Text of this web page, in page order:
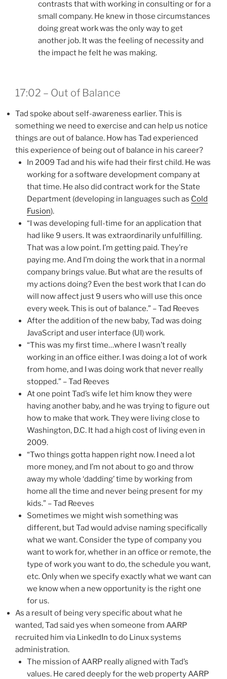
contrasts that with working in consulting or for a
small company. He knew in those circumstances
doing great work was the only way to get
another job. It was the feeling of necessity and
the impact he felt he was making.
17:02 – Out of Balance
Tad spoke about self-awareness earlier. This is
something we need to exercise and can help us notice
things are out of balance. How has Tad experienced
this experience of being out of balance in his career?
In 2009 Tad and his wife had their first child. He was
working for a software development company at
that time. He also did contract work for the State
Department (developing in languages such as Cold
Fusion).
“I was developing full-time for an application that
had like 9 users. It was extraordinarily unfulfilling.
That was a low point. I’m getting paid. They’re
paying me. And I’m doing the work that in a normal
company brings value. But what are the results of
my actions doing? Even the best work that I can do
will now affect just 9 users who will use this once
every week. This is out of balance.” – Tad Reeves
After the addition of the new baby, Tad was doing
JavaScript and user interface (UI) work.
“This was my first time…where I wasn’t really
working in an office either. I was doing a lot of work
from home, and I was doing work that never really
stopped.” – Tad Reeves
At one point Tad’s wife let him know they were
having another baby, and he was trying to figure out
how to make that work. They were living close to
Washington, D.C. It had a high cost of living even in
2009.
“Two things gotta happen right now. I need a lot
more money, and I’m not about to go and throw
away my whole ‘dadding’ time by working from
home all the time and never being present for my
kids.” – Tad Reeves
Sometimes we might wish something was
different, but Tad would advise naming specifically
what we want. Consider the type of company you
want to work for, whether in an office or remote, the
type of work you want to do, the schedule you want,
etc. Only when we specify exactly what we want can
we know when a new opportunity is the right one
for us.
As a result of being very specific about what he
wanted, Tad said yes when someone from AARP
recruited him via LinkedIn to do Linux systems
administration.
The mission of AARP really aligned with Tad’s
values. He cared deeply for the web property AARP